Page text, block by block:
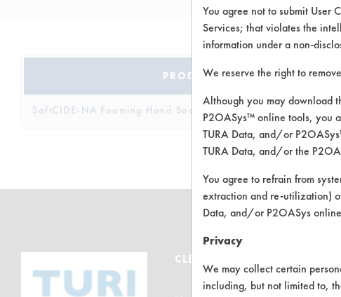
PRODUCT NAME
SoftCIDE-NA Foaming Hand Soap
CLEANERSOLUTIONS
You agree not to submit User
Services; that violates the
information under a non-
We reserve the right to
Although you may download
P2OASys™ online tools, you
TURA Data, and/or
TURA Data, and/or the
You agree to refrain from
extraction and re-utilization)
Data, and/or P2OASys
Privacy
We may collect certain
including, but not limited to,